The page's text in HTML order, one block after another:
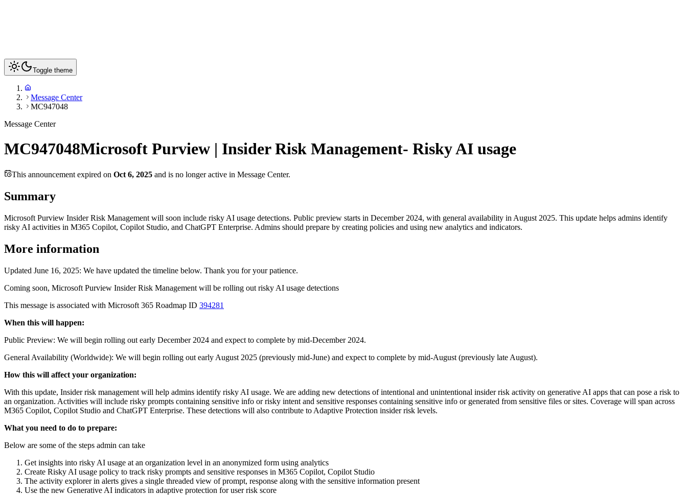
Toggle theme
Message Center
MC947048
Message Center
MC947048Microsoft Purview | Insider Risk Management- Risky AI usage
This announcement expired on Oct 6, 2025 and is no longer active in Message Center.
Summary
Microsoft Purview Insider Risk Management will soon include risky AI usage detections. Public preview starts in December 2024, with general availability in August 2025. This update helps admins identify
risky AI activities in M365 Copilot, Copilot Studio, and ChatGPT Enterprise. Admins should prepare by creating policies and using new analytics and indicators.
More information
Updated June 16, 2025: We have updated the timeline below. Thank you for your patience.
Coming soon, Microsoft Purview Insider Risk Management will be rolling out risky AI usage detections
This message is associated with Microsoft 365 Roadmap ID 394281
When this will happen:
Public Preview: We will begin rolling out early December 2024 and expect to complete by mid-December 2024.
General Availability (Worldwide): We will begin rolling out early August 2025 (previously mid-June) and expect to complete by mid-August (previously late August).
How this will affect your organization:
With this update, Insider risk management will help admins identify risky AI usage. We are adding new detections of intentional and unintentional insider risk activity on generative AI apps that can pose a risk to
an organization. Activities will include risky prompts containing sensitive info or risky intent and sensitive responses containing sensitive info or generated from sensitive files or sites. Coverage will span across
M365 Copilot, Copilot Studio and ChatGPT Enterprise. These detections will also contribute to Adaptive Protection insider risk levels.
What you need to do to prepare:
Below are some of the steps admin can take
Get insights into risky AI usage at an organization level in an anonymized form using analytics
Create Risky AI usage policy to track risky prompts and sensitive responses in M365 Copilot, Copilot Studio
The activity explorer in alerts gives a single threaded view of prompt, response along with the sensitive information present
Use the new Generative AI indicators in adaptive protection for user risk score